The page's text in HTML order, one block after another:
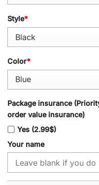
Style*
Color*
Package insurance
order value insurance)
Yes (2.99$)
Your name